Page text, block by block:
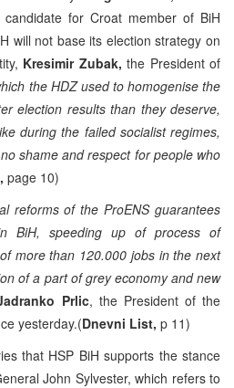
for Croat member of BiH
will not base its election strategy on
Kresimir Zubak,the President of
the HDZ used to homogenise the
election results than they deserve,
during the failed socialist regimes,
shame and respect for people who
page 10)
reforms of the ProENS guarantees
BiH, speeding up of process of
more than 120.000 jobs in the next
of a part of grey economy and new
Prlic, the President of the
yesterday.(Dnevni List, p 11)
that HSP BiH supports the stance
John Sylvester, which refers to